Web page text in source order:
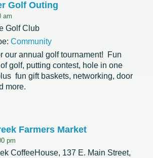
Golf Outing
am
Golf Club
Community
our annual golf tournament! Fun
golf, putting contest, hole in one
fun gift baskets, networking, door
more.
Farmers Market
pm
CoffeeHouse, 137 E. Main Street,